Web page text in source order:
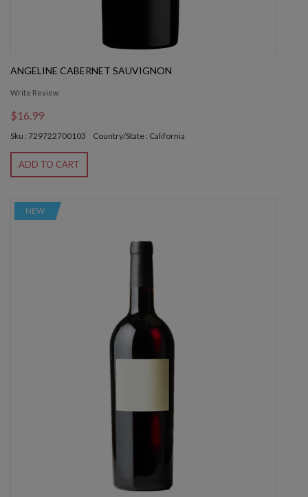
ANGELINE CABERNET SAUVIGNON
Write Review
$16.99
Sku : 729722700103 Country/State : California
ADD TO CART
NEW